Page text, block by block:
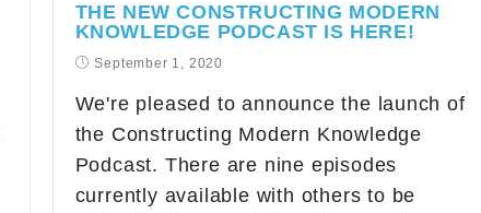
THE NEW CONSTRUCTING MODERN
KNOWLEDGE PODCAST IS HERE!
September 1, 2020
We're pleased to announce the launch of
the Constructing Modern Knowledge
Podcast. There are nine episodes
currently available with others to be